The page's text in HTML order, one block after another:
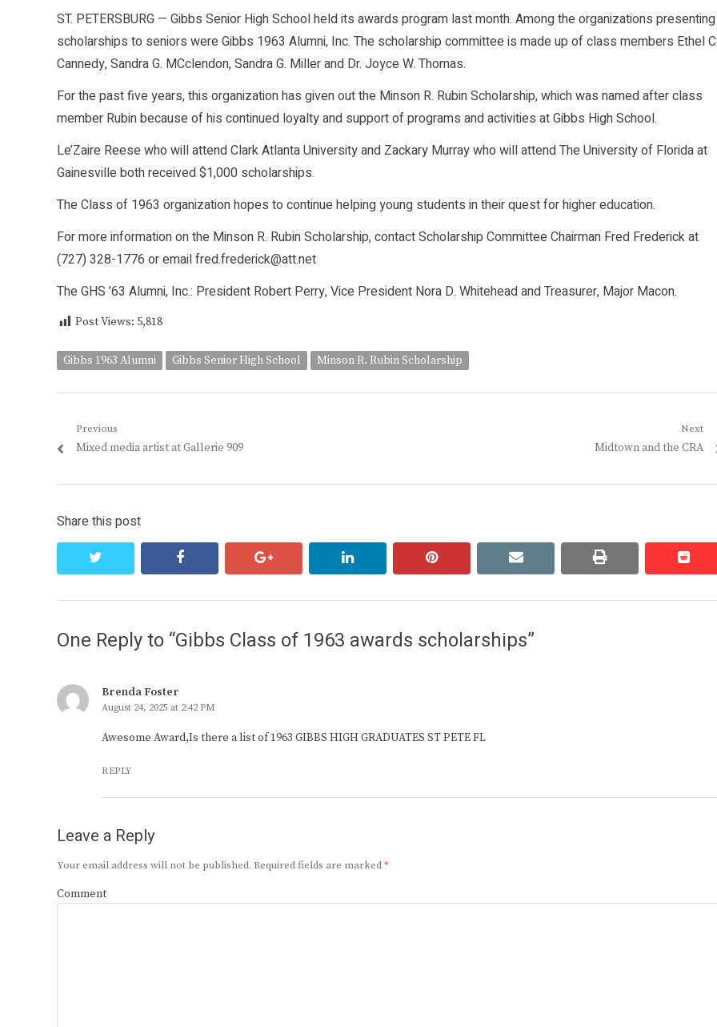
ST. PETERSBURG — Gibbs Senior High School held its awards program last month. Among the organizations presenting
scholarships to seniors were Gibbs 1963 Alumni, Inc. The scholarship committee is made up of class members Ethel C.
Cannedy, Sandra G. MCclendon, Sandra G. Miller and Dr. Joyce W. Thomas.
For the past five years, this organization has given out the Minson R. Rubin Scholarship, which was named after class
member Rubin because of his continued loyalty and support of programs and activities at Gibbs High School.
Le’Zaire Reese who will attend Clark Atlanta University and Zackary Murray who will attend The University of Florida at
Gainesville both received $1,000 scholarships.
The Class of 1963 organization hopes to continue helping young students in their quest for higher education.
For more information on the Minson R. Rubin Scholarship, contact Scholarship Committee Chairman Fred Frederick at
(727) 328-1776 or email fred.frederick@att.net
The GHS ’63 Alumni, Inc.: President Robert Perry, Vice President Nora D. Whitehead and Treasurer, Major Macon.
Post Views: 5,818
Gibbs 1963 Alumni Gibbs Senior High School Minson R. Rubin Scholarship
Post
navigation
Previous
Previous
Mixed media artist at Gallerie 909
Next
Next
Midtown and the CRA
Share this post
facebook google+ linkedin pinterest email print
One Reply to “Gibbs Class of 1963 awards scholarships”
Brenda Foster
August 24, 2025 at 2:42 PM
Awesome Award,Is there a list of 1963 GIBBS HIGH GRADUATES ST PETE FL
REPLY
Leave a Reply
Your email address will not be published. Required fields are marked*
Comment